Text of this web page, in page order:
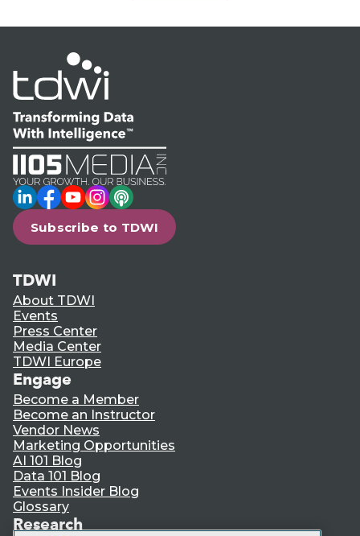
LinkedIn
Facebook
YouTube
Instagram
Podcast
Subscribe to TDWI
TDWI
About TDWI
Events
Press Center
Media Center
TDWI Europe
Engage
Become a Member
Become an Instructor
Vendor News
Marketing Opportunities
AI 101 Blog
Data 101 Blog
Events Insider Blog
Glossary
Research